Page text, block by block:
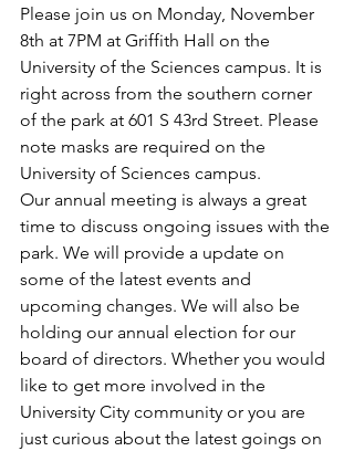
Please join us on Monday, November
8th at 7PM at Griffith Hall on the
University of the Sciences campus. It is
right across from the southern corner
of the park at 601 S 43rd Street. Please
note masks are required on the
University of Sciences campus.
Our annual meeting is always a great
time to discuss ongoing issues with the
park. We will provide a update on
some of the latest events and
upcoming changes. We will also be
holding our annual election for our
board of directors. Whether you would
like to get more involved in the
University City community or you are
just curious about the latest goings on